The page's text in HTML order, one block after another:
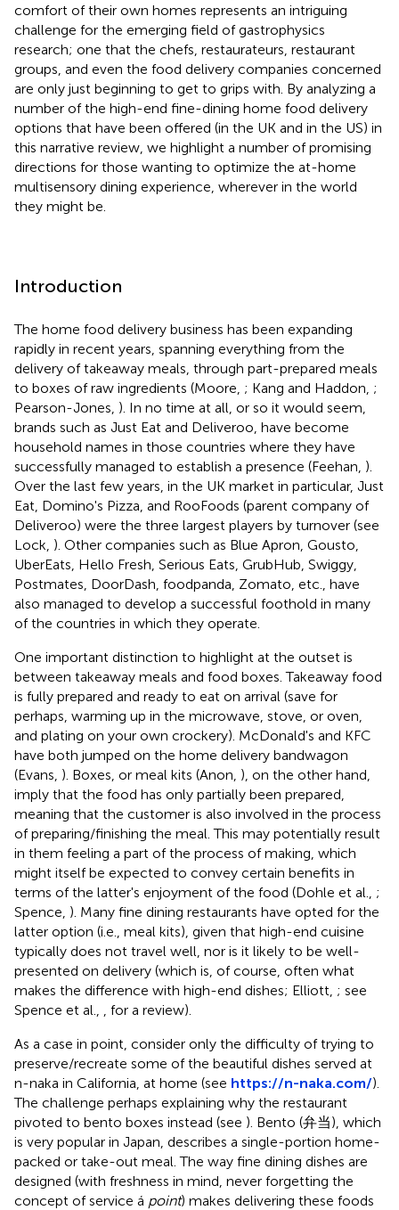
comfort of their own homes represents an intriguing
challenge for the emerging field of gastrophysics
research; one that the chefs, restaurateurs, restaurant
groups, and even the food delivery companies concerned
are only just beginning to get to grips with. By analyzing a
number of the high-end fine-dining home food delivery
options that have been offered (in the UK and in the US) in
this narrative review, we highlight a number of promising
directions for those wanting to optimize the at-home
multisensory dining experience, wherever in the world
they might be.
Introduction
The home food delivery business has been expanding
rapidly in recent years, spanning everything from the
delivery of takeaway meals, through part-prepared meals
to boxes of raw ingredients (Moore, ; Kang and Haddon, ;
Pearson-Jones, ). In no time at all, or so it would seem,
brands such as Just Eat and Deliveroo, have become
household names in those countries where they have
successfully managed to establish a presence (Feehan, ).
Over the last few years, in the UK market in particular, Just
Eat, Domino's Pizza, and RooFoods (parent company of
Deliveroo) were the three largest players by turnover (see
Lock, ). Other companies such as Blue Apron, Gousto,
UberEats, Hello Fresh, Serious Eats, GrubHub, Swiggy,
Postmates, DoorDash, foodpanda, Zomato, etc., have
also managed to develop a successful foothold in many
of the countries in which they operate.
One important distinction to highlight at the outset is
between takeaway meals and food boxes. Takeaway food
is fully prepared and ready to eat on arrival (save for
perhaps, warming up in the microwave, stove, or oven,
and plating on your own crockery) . McDonald's and KFC
have both jumped on the home delivery bandwagon
(Evans, ). Boxes, or meal kits (Anon, ), on the other hand,
imply that the food has only partially been prepared,
meaning that the customer is also involved in the process
of preparing/finishing the meal. This may potentially result
in them feeling a part of the process of making, which
might itself be expected to convey certain benefits in
terms of the latter's enjoyment of the food (Dohle et al., ;
Spence, ). Many fine dining restaurants have opted for the
latter option (i.e., meal kits), given that high-end cuisine
typically does not travel well, nor is it likely to be well-
presented on delivery (which is, of course, often what
makes the difference with high-end dishes; Elliott, ; see
Spence et al.,
, for a review).
As a case in point, consider only the difficulty of trying to
preserve/recreate some of the beautiful dishes served at
n-naka in California, at home (see https://n-naka.com/).
The challenge perhaps explaining why the restaurant
pivoted to bento boxes instead (see ). Bento (弁当), which
is very popular in Japan, describes a single-portion home-
packed or take-out meal. The way fine dining dishes are
designed (with freshness in mind, never forgetting the
concept of service á point) makes delivering these foods